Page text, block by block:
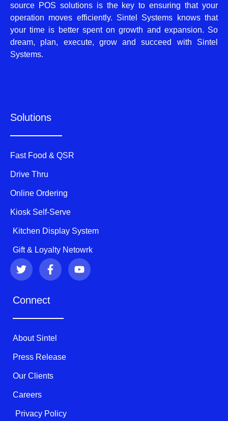
source POS solutions is the key to ensuring that your
operation moves efficiently. Sintel Systems knows that
your time is better spent on growth and expansion. So
dream, plan, execute, grow and succeed with Sintel
Systems.
Solutions
Fast Food & QSR
Drive Thru
Online Ordering
Kiosk Self-Serve
Kitchen Display System
Gift & Loyalty Netowrk
T
w
i
t
F
a
c
b
k
-
f
Y
o
u
Connect
About Sintel
Press Release
Our Clients
Careers
Privacy Policy